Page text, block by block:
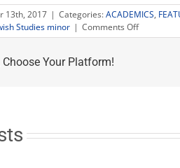
13th, 2017 | Categories:ACADEMICS,
Studies minor | Comments Offon
Jewish
spring
Your Platform!